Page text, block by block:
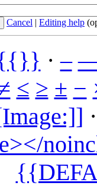
Cancel | Editing help
·–
≤ ≥ ± −